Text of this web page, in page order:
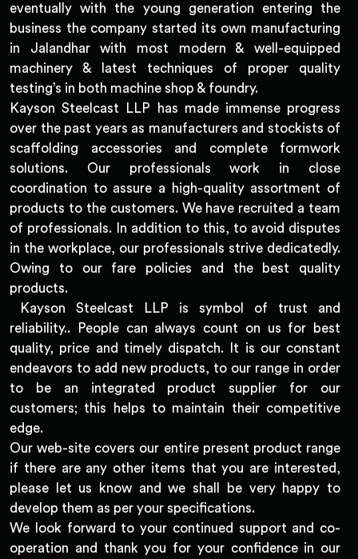
eventually with the young generation entering the
business the company started its own manufacturing
in Jalandhar with most modern & well-equipped
machinery & latest techniques of proper quality
testing’s in both machine shop & foundry.
Kayson Steelcast LLP has made immense progress
over the past years as manufacturers and stockists of
scaffolding accessories and complete formwork
solutions. Our professionals work in close
coordination to assure a high-quality assortment of
products to the customers. We have recruited a team
of professionals. In addition to this, to avoid disputes
in the workplace, our professionals strive dedicatedly.
Owing to our fare policies and the best quality
products.
Kayson Steelcast LLP is symbol of trust and
reliability.. People can always count on us for best
quality, price and timely dispatch. It is our constant
endeavors to add new products, to our range in order
to be an integrated product supplier for our
customers; this helps to maintain their competitive
edge.
Our web-site covers our entire present product range
if there are any other items that you are interested,
please let us know and we shall be very happy to
develop them as per your specifications.
We look forward to your continued support and co-
operation and thank you for your confidence in our